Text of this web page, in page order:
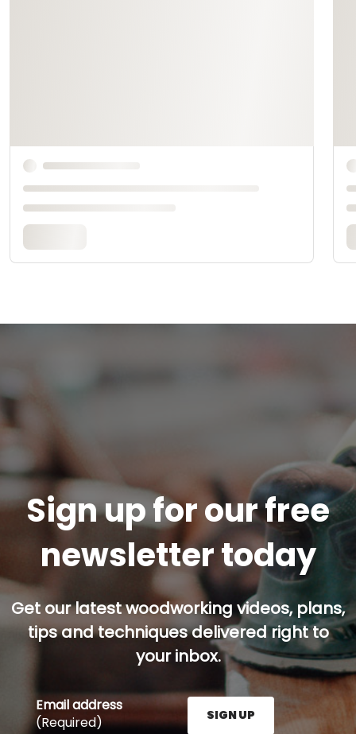
Sign up for our free
newsletter today
Get our latest woodworking videos, plans,
tips and techniques delivered right to
your inbox.
Email address
(Required)
SIGN UP